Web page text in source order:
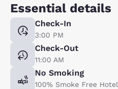
Essential details
Check-In
3:00 PM
Check-Out
11:00 AM
No Smoking
100% Smoke Free Hotel